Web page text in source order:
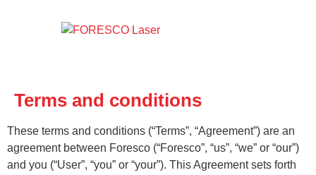
Terms and conditions
These terms and conditions (“Terms”, “Agreement”) are an
agreement between Foresco (“Foresco”, “us”, “we” or “our”)
and you (“User”, “you” or “your”). This Agreement sets forth